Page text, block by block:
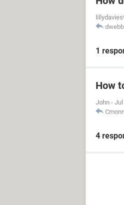
dwebb
1
How
John - Jul
4